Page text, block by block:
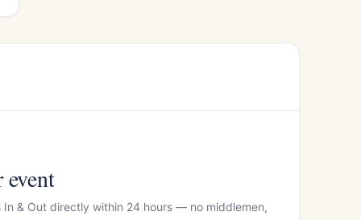
In & Out directly within 24 hours — no middlemen,